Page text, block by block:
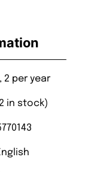
2 per year
in stock)